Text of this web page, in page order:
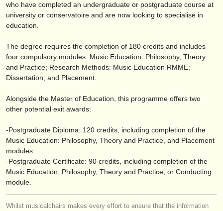
ATS faq
who have completed an undergraduate or postgraduate course at
university or conservatoire and are now looking to specialise in
education.
The degree requires the completion of 180 credits and includes
four compulsory modules: Music Education: Philosophy, Theory
and Practice; Research Methods: Music Education RMME;
Dissertation; and Placement.
Alongside the Master of Education, this programme offers two
other potential exit awards:
-Postgraduate Diploma: 120 credits, including completion of the
Music Education: Philosophy, Theory and Practice, and Placement
modules.
-Postgraduate Certificate: 90 credits, including completion of the
Music Education: Philosophy, Theory and Practice, or Conducting
module.
Whilst musicalchairs makes every effort to ensure that the information